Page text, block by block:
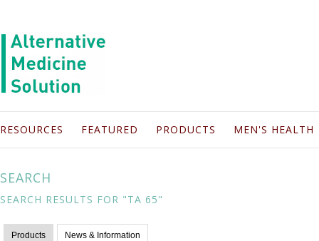
RESOURCES FEATURED PRODUCTS MEN'S HEALTH
SEARCH
SEARCH RESULTS FOR "TA 65"
Products News & Information